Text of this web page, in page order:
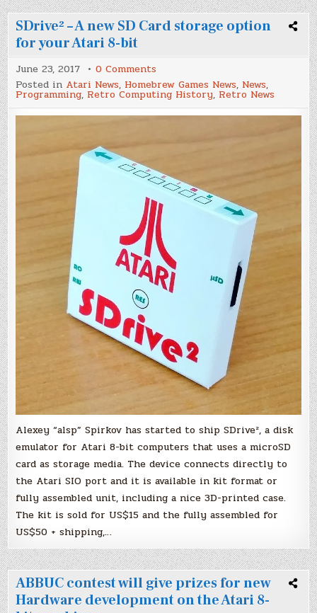
SDrive² – A new SD Card storage option
for your Atari 8-bit
June 23, 2017 0 Comments
SDrive²
–
A
new
SD
your
Atari
8-
bit
Posted in Atari News, Homebrew Games News, News,
Programming, Retro Computing History, Retro News
Alexey “alsp” Spirkov has started to ship SDrive², a disk
emulator for Atari 8-bit computers that uses a microSD
card as storage media. The device connects directly to
the Atari SIO port and it is available in kit format or
fully assembled unit, including a nice 3D-printed case.
The kit is sold for US$15 and the fully assembled for
US$50 + shipping,…
ABBUC contest will give prizes for new
Hardware development on the Atari 8-